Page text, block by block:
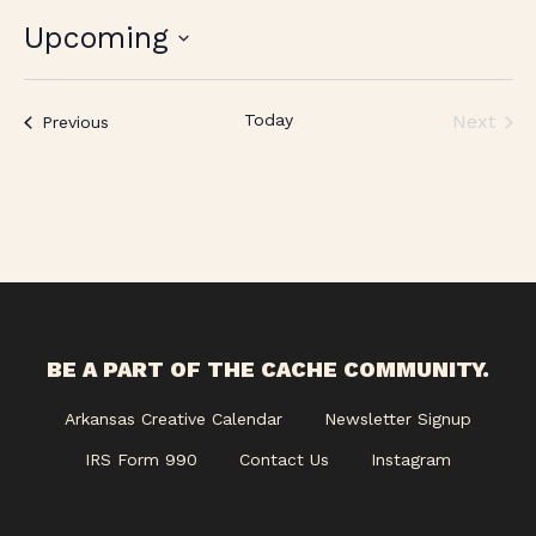
Upcoming
PreviousEvents Today
Next
BE A PART OF THE CACHE COMMUNITY.
Arkansas Creative Calendar Newsletter Signup
IRS Form 990 Contact Us Instagram